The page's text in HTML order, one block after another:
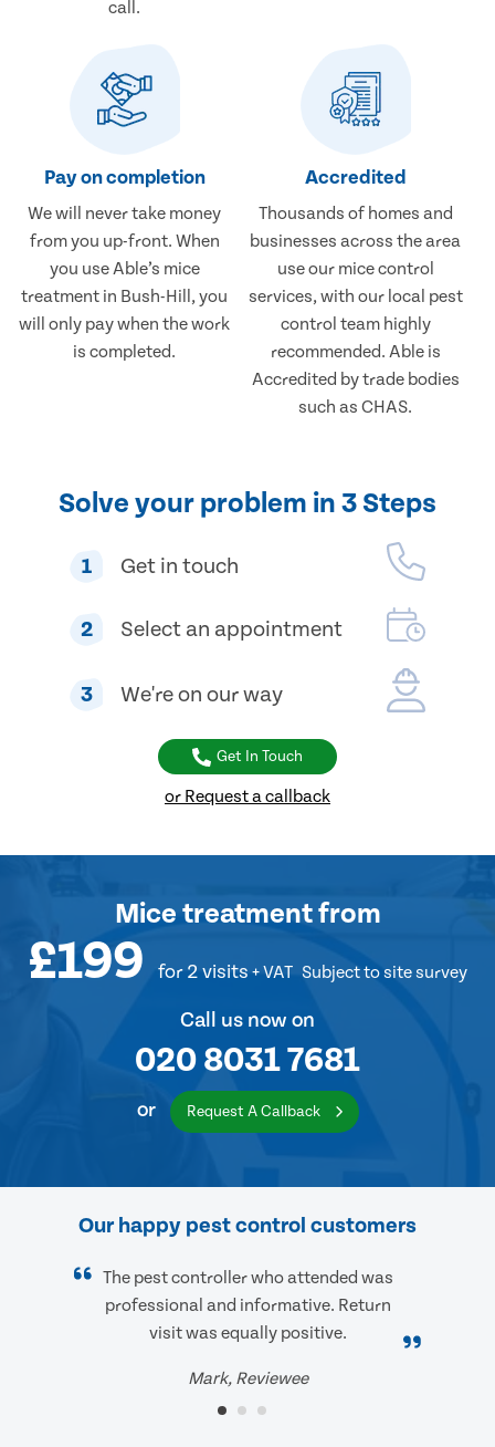
call.
Pay on completion
We will never take money
from you up-front. When
you use Able’s mice
treatment in Bush-Hill, you
will only pay when the work
is completed.
Accredited
Thousands of homes and
businesses across the area
use our mice control
services, with our local pest
control team highly
recommended. Able is
Accredited by trade bodies
such as CHAS.
Solve your problem in 3 Steps
1 Get in touch
2 Select an appointment
3 We're on our way
Get In Touch
or Request a callback
Mice treatmentfrom
£199 for 2 visits + VAT Subject to site survey
Call us now on
020 8031 7681
or Request A Callback
Our happy pest control customers
The pest controller who attended was
professional and informative. Return
visit was equally positive.
Mark, Reviewee